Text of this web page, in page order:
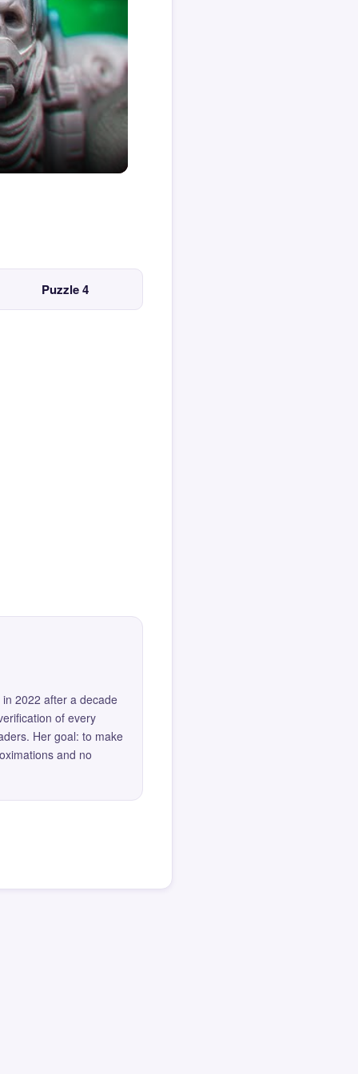
Puzzle 4
2022 after a decade
of every
Her goal: to make
and no